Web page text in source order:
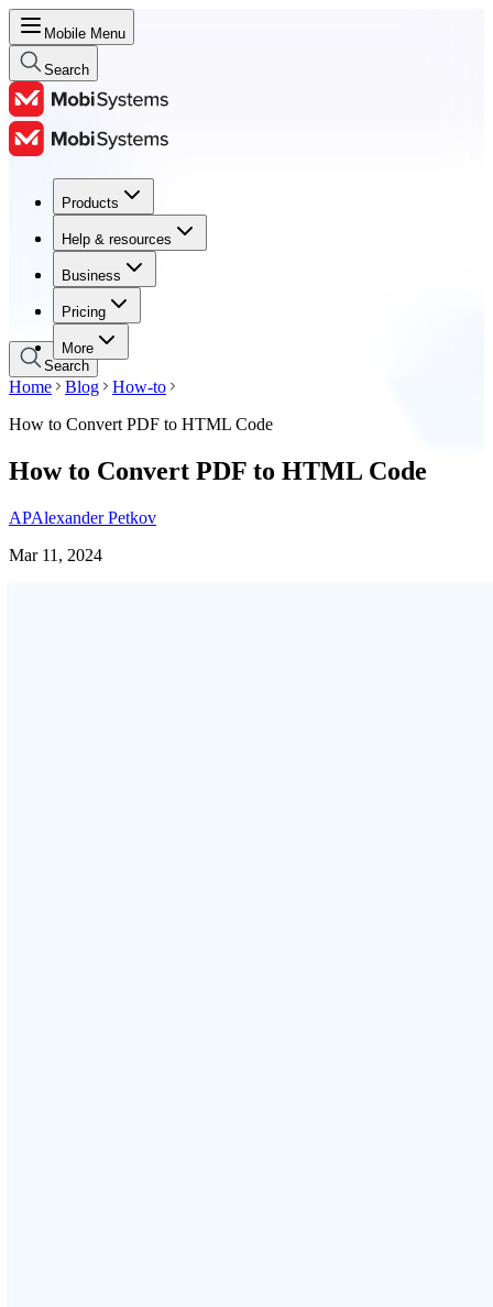
Mobile Menu
Search
Products
Help & resources
Business
Pricing
More
Products
Help & resources
Business
Pricing
Search
Home Blog
How-to
How to Convert PDF to HTML Code
How to Convert PDF to HTML Code
APAlexander Petkov
Mar 11, 2024